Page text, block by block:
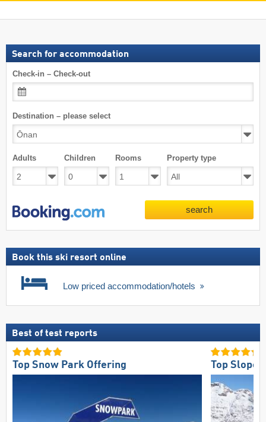
Search for accommodation
Check-in – Check-out
Destination – please select
Adults Children Rooms Property type
search
Book this ski resort online
Low priced accommodation/hotels
Best of test reports
Top Snow Park Offering Top Slope